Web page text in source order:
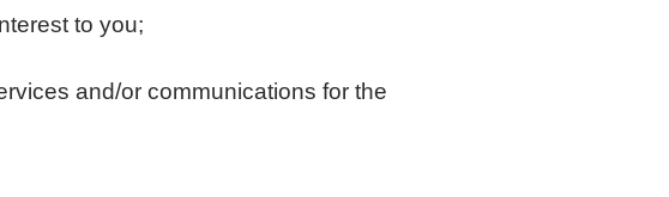
to you;
and/or communications for the